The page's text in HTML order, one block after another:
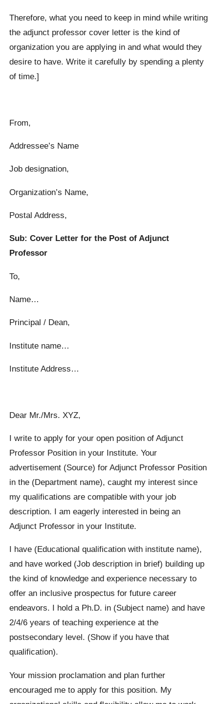
Therefore, what you need to keep in mind while writing
the adjunct professor cover letter is the kind of
organization you are applying in and what would they
desire to have. Write it carefully by spending a plenty
of time.]
From,
Addressee’s Name
Job designation,
Organization’s Name,
Postal Address,
Sub: Cover Letter for the Post of Adjunct
Professor
To,
Name…
Principal / Dean,
Institute name…
Institute Address…
Dear Mr./Mrs. XYZ,
I write to apply for your open position of Adjunct
Professor Position in your Institute. Your
advertisement (Source) for Adjunct Professor Position
in the (Department name), caught my interest since
my qualifications are compatible with your job
description. I am eagerly interested in being an
Adjunct Professor in your Institute.
I have (Educational qualification with institute name),
and have worked (Job description in brief) building up
the kind of knowledge and experience necessary to
offer an inclusive prospectus for future career
endeavors. I hold a Ph.D. in (Subject name) and have
2/4/6 years of teaching experience at the
postsecondary level. (Show if you have that
qualification).
Your mission proclamation and plan further
encouraged me to apply for this position. My